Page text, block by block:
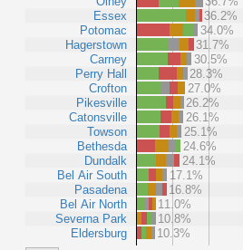
Essex
Potomac
Hagerstown
Carney
Perry Hall
Crofton
Pikesville
Catonsville
Towson
Bethesda
Dundalk
Bel Air South
Pasadena
Bel Air North
Severna Park
Eldersburg
36.2%
34.0%
31.7%
30.5%
28.3%
27.0%
26.2%
26.1%
25.1%
24.6%
24.1%
17.1%
16.8%
11.0%
10.8%
10.3%